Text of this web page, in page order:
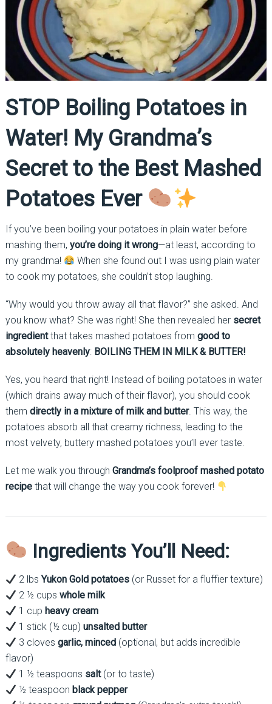
STOP Boiling Potatoes in
Water! My Grandma’s
Secret to the Best Mashed
Potatoes Ever
If you’ve been boiling your potatoes in plain water before
mashing them, you’re doing it wrong—at least, according to
my grandma!
When she found out I was using plain water
to cook my potatoes, she couldn’t stop laughing.
“Why would you throw away all that flavor?” she asked. And
you know what? She was right! She then revealed her secret
ingredientthat takes mashed potatoes from good to
absolutely heavenly: BOILING THEM IN MILK & BUTTER!
Yes, you heard that right! Instead of boiling potatoes in water
(which drains away much of their flavor), you should cook
them directly in a mixture of milk and butter. This way, the
potatoes absorb all that creamy richness, leading to the
most velvety, buttery mashed potatoes you’ll ever taste.
Let me walk you through Grandma’s foolproof mashed potato
recipethat will change the way you cook forever!
Ingredients You’ll Need:
2 lbsYukon Gold potatoes (or Russet for a fluffier texture)
2 ½ cupswhole milk
1 cupheavy cream
1 stick (½ cup)unsalted butter
3 clovesgarlic, minced (optional, but adds incredible
flavor)
1 ½ teaspoons salt(or to taste)
½ teaspoonblack pepper